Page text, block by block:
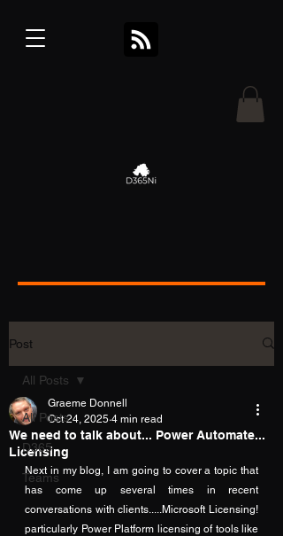
Post
All Posts
D365
Teams
All Posts
We need to talk about... Power Automate...
Licensing
Graeme Donnell
Oct 24, 2025 4 min read
Next in my blog, I am going to cover a topic that
has come up several times in recent
conversations with clients.....Microsoft Licensing!
particularly Power Platform licensing of tools like